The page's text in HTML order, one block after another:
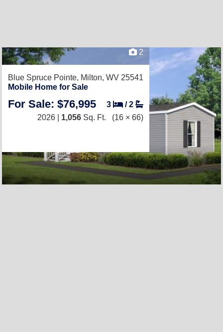
2
Blue Spruce Pointe, Milton, WV 25541
Mobile Home for Sale
For Sale: $76,995 3 /2
2026 | 1,056 Sq. Ft. (16 × 66)